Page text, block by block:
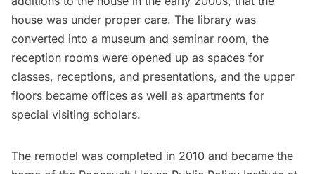
house was under proper care. The library was
converted into a museum and seminar room, the
reception rooms were opened up as spaces for
classes, receptions, and presentations, and the upper
floors became offices as well as apartments for
special visiting scholars.
The remodel was completed in 2010 and became the